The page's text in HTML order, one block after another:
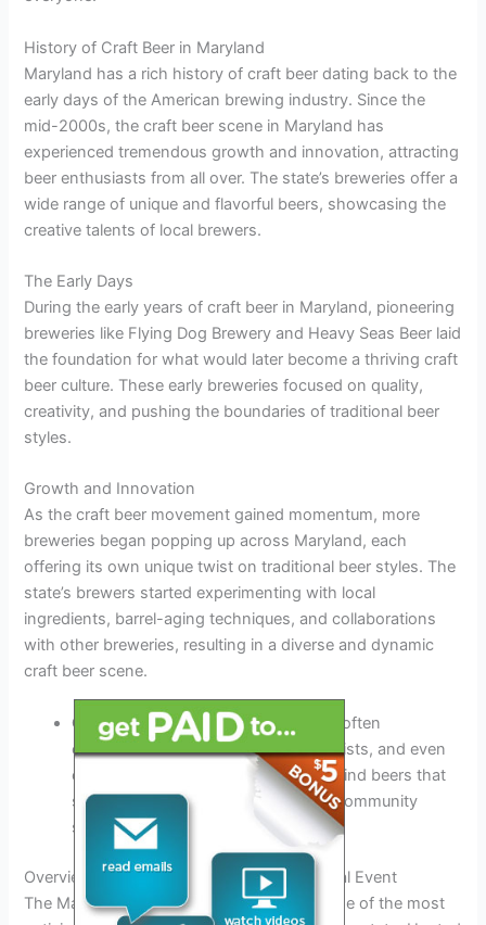
History of Craft Beer in Maryland
Maryland has a rich history of craft beer dating back to the
early days of the American brewing industry. Since the
mid-2000s, the craft beer scene in Maryland has
experienced tremendous growth and innovation, attracting
beer enthusiasts from all over. The state’s breweries offer a
wide range of unique and flavorful beers, showcasing the
creative talents of local brewers.
The Early Days
During the early years of craft beer in Maryland, pioneering
breweries like Flying Dog Brewery and Heavy Seas Beer laid
the foundation for what would later become a thriving craft
beer culture. These early breweries focused on quality,
creativity, and pushing the boundaries of traditional beer
styles.
Growth and Innovation
As the craft beer movement gained momentum, more
breweries began popping up across Maryland, each
offering its own unique twist on traditional beer styles. The
state’s brewers started experimenting with local
ingredients, barrel-aging techniques, and collaborations
with other breweries, resulting in a diverse and dynamic
craft beer scene.
Collaborations:Maryland breweries often
collaborate with local businesses, artists, and even
other breweries to create one-of-a-kind beers that
showcase the state’s creativity and community
spirit.
Overview of the Maryland Craft Beer Festival Event
The Maryland Craft Beer Festival 2026 is one of the most